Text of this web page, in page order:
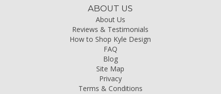
ABOUT US
About Us
Reviews & Testimonials
How to Shop Kyle Design
FAQ
Blog
Site Map
Privacy
Terms & Conditions